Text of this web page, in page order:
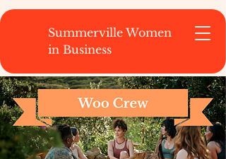
Summerville Women
in Business